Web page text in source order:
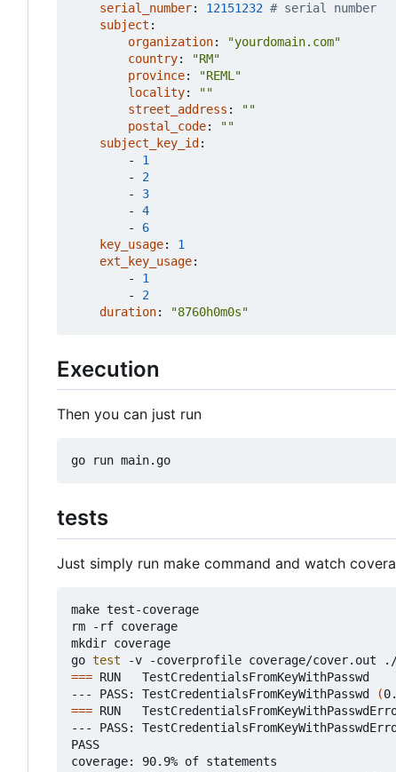
serial_number: 12151232 # serial number
subject :
organization:
"yourdomain.com"
country:
"RM"
province:
"REML"
locality:
""
street_address :
""
postal_code:
""
subject_key_id :
- 1
- 2
- 3
- 4
- 6
key_usage:
1
ext_key_usage:
- 1
- 2
duration: "8760h0m0s"
Execution
Then you can just run
tests
Just simply run make command and watch
make test-coverage
rm -rf coverage
mkdir coverage
go test
=== RUN   TestCredentialsFromKeyWithPasswd
--- PASS: TestCredentialsFromKeyWithPasswd
(
=== RUN
--- PASS:
PASS
coverage: 90.9% of statements